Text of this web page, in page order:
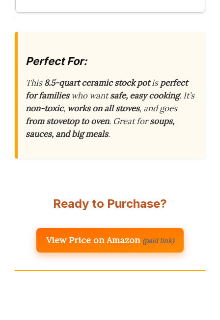
Perfect For:
This8.5-quart ceramic stock potisperfect
for familieswho wantsafe, easy cooking. It’s
non-toxic, works on all stoves, and goes
from stovetop to oven. Great forsoups,
sauces, and big meals.
Ready to Purchase?
View Price on Amazon (paid link)